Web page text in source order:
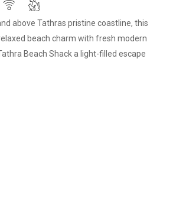
above Tathras pristine coastline, this
beach charm with fresh modern
Beach Shack a light-filled escape